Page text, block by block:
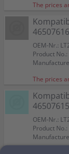
The prices
OEM-Nr.:
Product
The prices
OEM-Nr.:
Product No.: